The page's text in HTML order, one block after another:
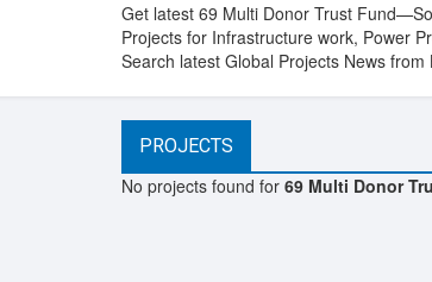
Get latest 69 Multi Donor Trust
Projects for Infrastructure work, Power
Search latest Global Projects News from
PROJECTS
No projects found for 69 Multi Donor